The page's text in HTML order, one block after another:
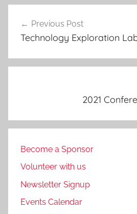
navigation
Previous Post
Technology Exploration
2021
Become a Sponsor
Volunteer with us
Newsletter Signup
Events Calendar